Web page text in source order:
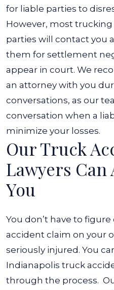
for liable parties to
However, most
parties will contact you
them for settlement
appear in court. We
an attorney with you
conversations, as our
conversation when a
minimize your losses.
Our Truck
Lawyers Can
You
You don’t have to figure
accident claim on your
seriously injured. You
Indianapolis truck
through the process.